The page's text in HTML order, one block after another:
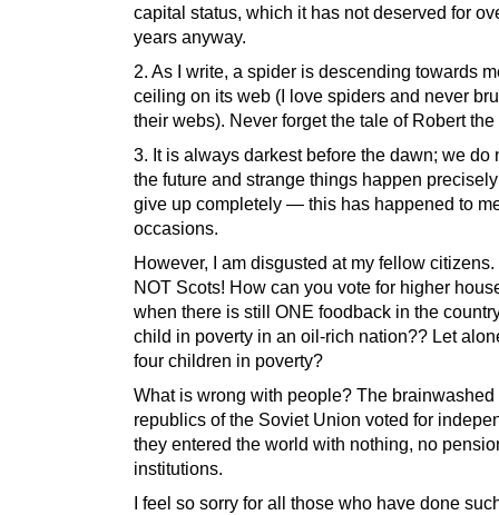
capital status, which it has not deserved for
years anyway.
2. As I write, a spider is descending towards
ceiling on its web (I love spiders and never
their webs). Never forget the tale of Robert the
3. It is always darkest before the dawn; we do
the future and strange things happen
give up completely — this has happened to
occasions.
However, I am disgusted at my fellow
NOT Scots! How can you vote for higher
when there is still ONE foodback in the
child in poverty in an oil-rich nation?? Let
four children in poverty?
What is wrong with people? The brainwashed
republics of the Soviet Union voted for
they entered the world with nothing, no
institutions.
I feel so sorry for all those who have done